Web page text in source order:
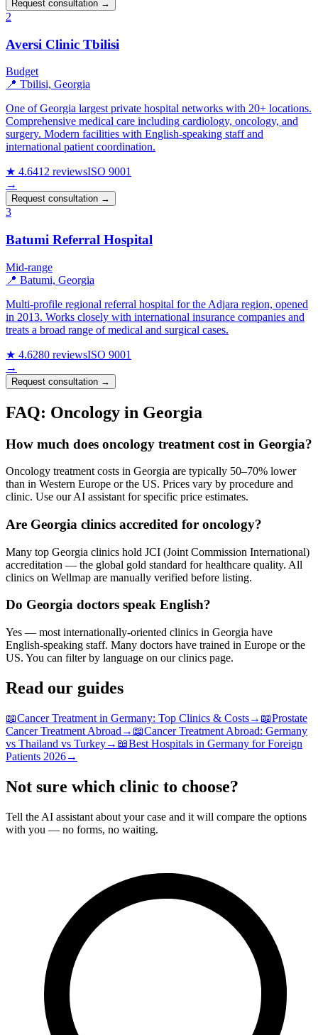
Request consultation →
2
Aversi Clinic Tbilisi
Budget
📍 Tbilisi, Georgia
One of Georgia largest private hospital networks with 20+ locations.
Comprehensive medical care including cardiology, oncology, and
surgery. Modern facilities with English-speaking staff and
international patient coordination.
★ 4.6412 reviewsISO 9001
→
Request consultation →
3
Batumi Referral Hospital
Mid-range
📍 Batumi, Georgia
Multi-profile regional referral hospital for the Adjara region, opened
in 2013. Works closely with international insurance companies and
treats a broad range of medical and surgical cases.
★ 4.6280 reviewsISO 9001
→
Request consultation →
FAQ: Oncology in Georgia
How much does oncology treatment cost in Georgia?
Oncology treatment costs in Georgia are typically 50–70% lower
than in Western Europe or the US. Prices vary by procedure and
clinic. Use our AI assistant for specific price estimates.
Are Georgia clinics accredited for oncology?
Many top Georgia clinics hold JCI (Joint Commission International)
accreditation — the global gold standard for healthcare quality. All
clinics on Wellmap are manually verified before listing.
Do Georgia doctors speak English?
Yes — most internationally-oriented clinics in Georgia have
English-speaking staff. Many doctors have trained in Europe or the
US. You can filter by language on our clinics page.
Read our guides
📖Cancer Treatment in Germany: Top Clinics & Costs→ 📖Prostate
Cancer Treatment Abroad → 📖Cancer Treatment Abroad: Germany
vs Thailand vs Turkey→ 📖Best Hospitals in Germany for Foreign
Patients 2026→
Not sure which clinic to choose?
Tell the AI assistant about your case and it will compare the options
with you — no forms, no waiting.